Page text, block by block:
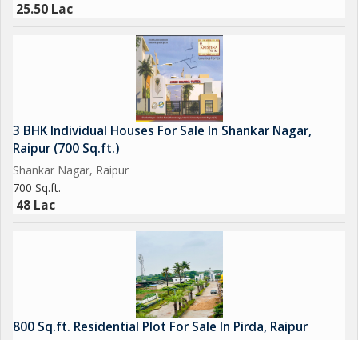
25.50 Lac
3 BHK Individual Houses For Sale In Shankar Nagar,
Raipur (700 Sq.ft.)
Shankar Nagar, Raipur
700 Sq.ft.
48 Lac
800 Sq.ft. Residential Plot For Sale In Pirda, Raipur